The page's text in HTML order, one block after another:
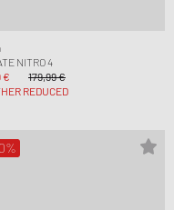
NITRO 4
€
179,99 €
REDUCED